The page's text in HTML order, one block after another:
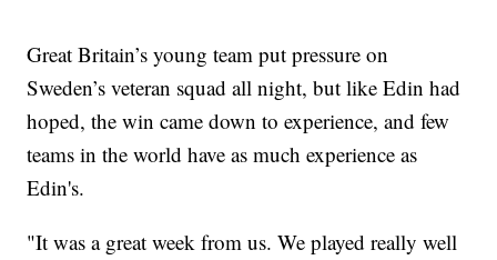
Great Britain’s young team put pressure on
Sweden’s veteran squad all night, but like Edin had
hoped, the win came down to experience, and few
teams in the world have as much experience as
Edin's.
"It was a great week from us. We played really well